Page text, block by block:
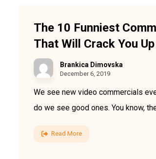
The 10 Funniest
That Will Crack You Up
Brankica Dimovska
December 6, 2019
We see new video commercials
do we see good ones. You know,
Read More